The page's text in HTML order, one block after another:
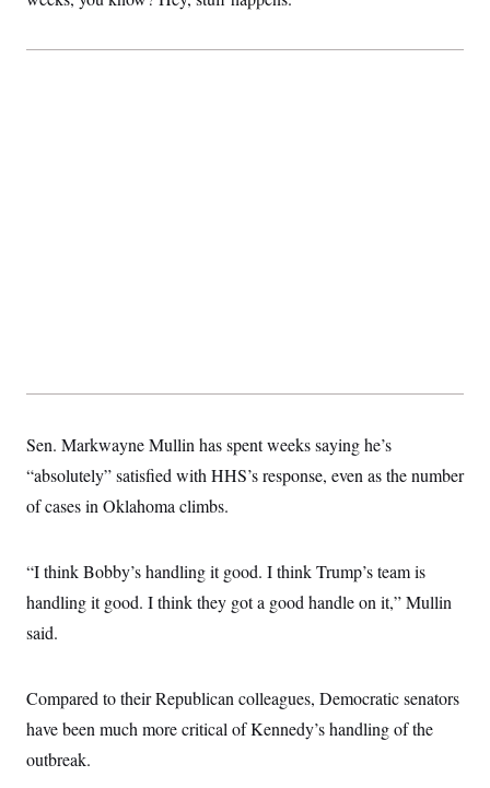
Sen. Markwayne Mullin has spent weeks saying he’s
“absolutely” satisfied with HHS’s response, even as the number
of cases in Oklahoma climbs.
“I think Bobby’s handling it good. I think Trump’s team is
handling it good. I think they got a good handle on it,” Mullin
said.
Compared to their Republican colleagues, Democratic senators
have been much more critical of Kennedy’s handling of the
outbreak.